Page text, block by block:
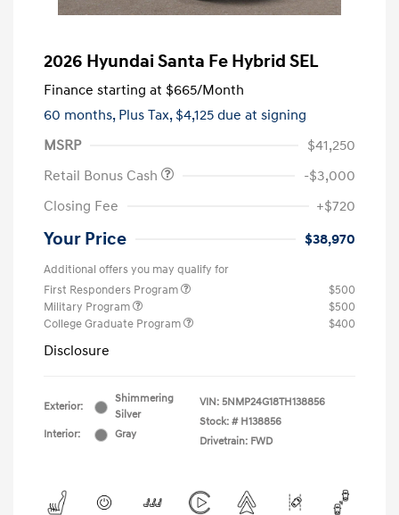
2026 Hyundai Santa Fe Hybrid SEL
Finance starting at $665/Month
60 months, Plus Tax, $4,125 due at signing
MSRP
$41,250
Retail Bonus Cash
-$3,000
Closing Fee
+$720
Your Price $38,970
Additional offers you may qualify for
First Responders Program
$500
Military Program
$500
College Graduate Program
$400
Disclosure
Exterior:
Shimmering
Silver
Interior:
Gray
VIN: 5NMP24G18TH138856
Stock: # H138856
Drivetrain: FWD